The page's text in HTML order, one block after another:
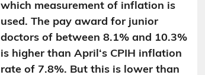
which measurement of inflation is
used. The pay award for junior
doctors of between 8.1% and 10.3%
is higher than April‘s CPIH inflation
rate of 7.8%. But this is lower than